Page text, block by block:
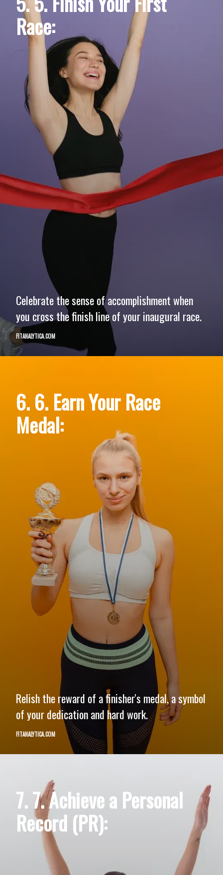
Race:
Celebrate the sense of accomplishment when
you cross the finish line of your inaugural race.
FITANALYTICA.COM
6. 6. Earn Your Race
Medal:
Relish the reward of a finisher's medal, a symbol
of your dedication and hard work.
FITANALYTICA.COM
7. 7. Achieve a Personal
Record (PR):